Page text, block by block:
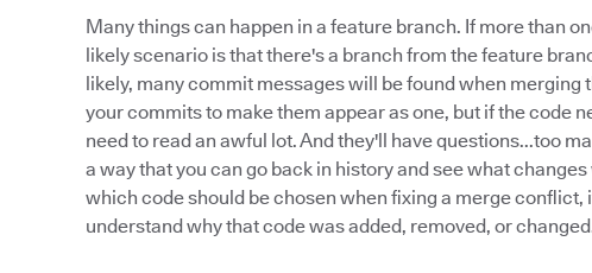
Many things can happen in a feature branch. If more than
likely scenario is that there's a branch from the feature
likely, many commit messages will be found when merging
your commits to make them appear as one, but if the code
need to read an awful lot. And they'll have questions...too
a way that you can go back in history and see what
which code should be chosen when fixing a merge conflict,
understand why that code was added, removed, or